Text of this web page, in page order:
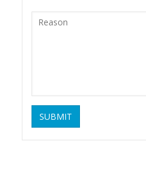
SUBMIT